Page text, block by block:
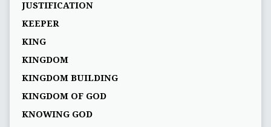
JUSTIFICATION
KEEPER
KING
KINGDOM
KINGDOM BUILDING
KINGDOM OF GOD
KNOWING GOD